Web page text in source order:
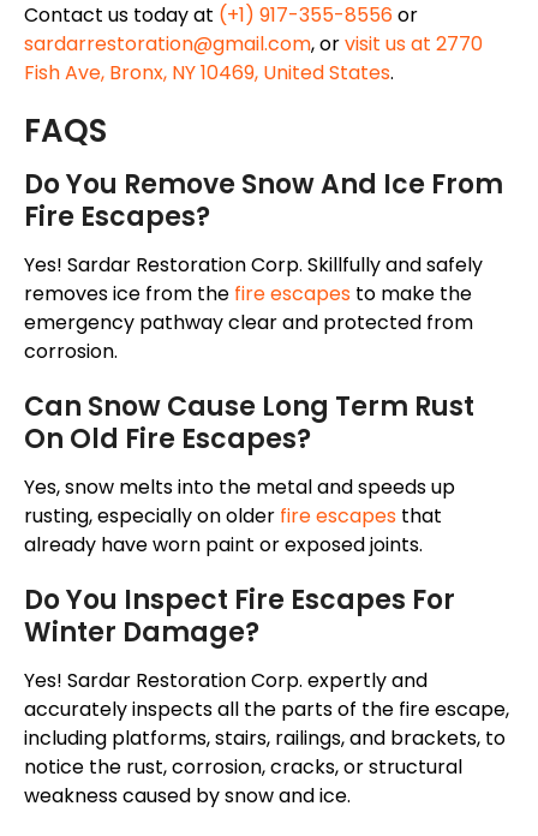
Contact us today at (+1) 917-355-8556or
sardarrestoration@gmail.com, orvisit us at 2770
Fish Ave, Bronx, NY 10469, United States.
FAQS
Do You Remove Snow And Ice From
Fire Escapes?
Yes! Sardar Restoration Corp. Skillfully and safely
removes ice from the fire escapes to make the
emergency pathway clear and protected from
corrosion.
Can Snow Cause Long Term Rust
On Old Fire Escapes?
Yes, snow melts into the metal and speeds up
rusting, especially on older fire escapes that
already have worn paint or exposed joints.
Do You Inspect Fire Escapes For
Winter Damage?
Yes! Sardar Restoration Corp. expertly and
accurately inspects all the parts of the fire escape,
including platforms, stairs, railings, and brackets, to
notice the rust, corrosion, cracks, or structural
weakness caused by snow and ice.